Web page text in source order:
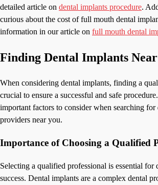
detailed article on dental implants procedure.
curious about the cost of full mouth dental
information in our article on full mouth dental
Finding Dental Implants
When considering dental implants, finding a
crucial to ensure a successful and safe
important factors to consider when searching
providers near you.
Importance of Choosing a Qualified
Selecting a qualified professional is essential for
success. Dental implants are a complex dental